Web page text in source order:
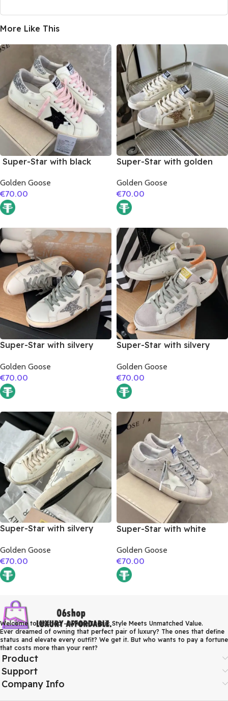
More Like This
Super-Star with black
silvery glitter heel
Golden Goose
€70.00
Super-Star with golden
matte cowhide leather
heel
Golden Goose
€70.00
Super-Star with silvery
matte cowhide leather
heel
Golden Goose
€70.00
Super-Star with silvery
glitter heel
Golden Goose
€70.00
Super-Star with silvery
pink matte cowhide
leather heel
Golden Goose
€70.00
Super-Star with white
grey suede leather heel
Golden Goose
€70.00
Welcome to 06shop – Where Iconic Style Meets Unmatched Value.
Ever dreamed of owning that perfect pair of luxury? The ones that define
status and elevate every outfit? We get it. But who wants to pay a fortune
that costs more than your rent?
Product
Support
Company Info